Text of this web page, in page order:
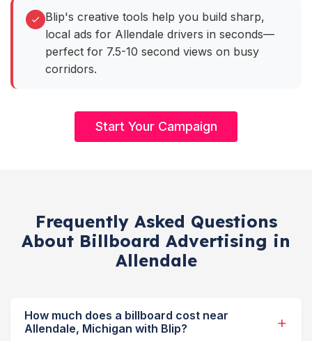
Blip's creative tools help you build sharp,
local ads for Allendale drivers in seconds—
perfect for 7.5-10 second views on busy
corridors.
Start Your Campaign
Frequently Asked Questions
About Billboard Advertising in
Allendale
How much does a billboard cost near
Allendale, Michigan with Blip?